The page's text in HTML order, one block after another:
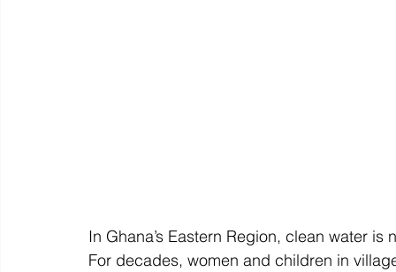
In Ghana’s Eastern Region, clean water
For decades, women and children in